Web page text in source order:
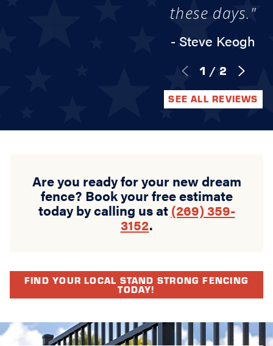
these days."
- Steve Keogh
1 / 2
SEE ALL REVIEWS
Are you ready for your new dream
fence? Book your free estimate
today by calling us at (269) 359-
3152.
FIND YOUR LOCAL STAND STRONG FENCING
TODAY!